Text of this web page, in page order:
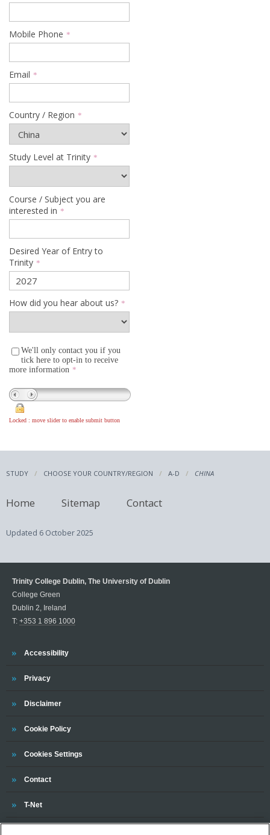
STUDY CHOOSE YOUR COUNTRY/REGION A-D CHINA
Home Sitemap Contact
Updated 6 October 2025
Trinity College Dublin, The University of Dublin
College Green
Dublin 2, Ireland
T: +353 1 896 1000
Trinity
Accessibility
Trinity
Privacy
Trinity
Disclaimer
Trinity
Cookie Policy
Cookies Settings
Trinity
Contact
Trinity
T-Net